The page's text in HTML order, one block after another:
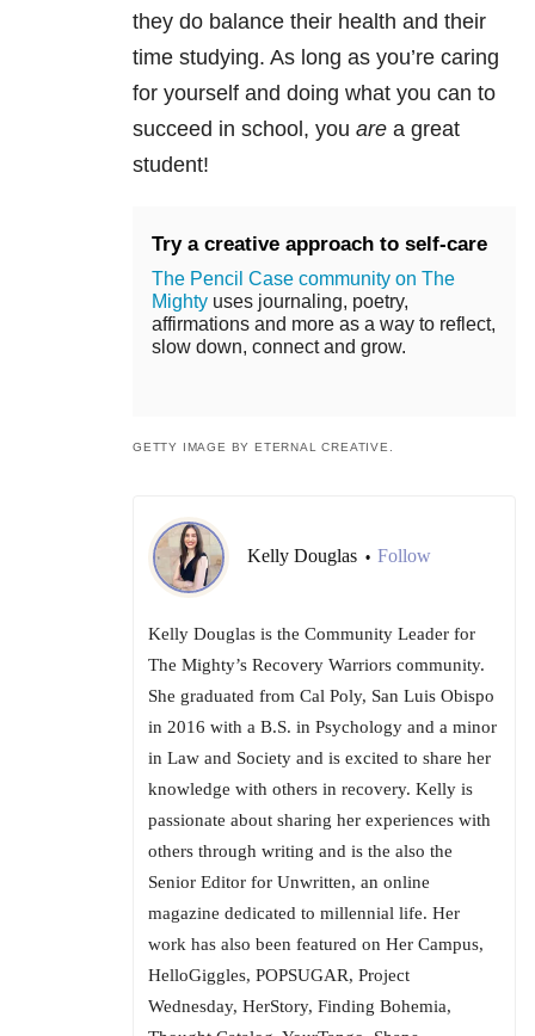
they do balance their health and their
time studying. As long as you’re caring
for yourself and doing what you can to
succeed in school, you are a great
student!
Try a creative approach to self-care
The Pencil Case community on The
Mighty uses journaling, poetry,
affirmations and more as a way to reflect,
slow down, connect and grow.
GETTY IMAGE BY ETERNAL CREATIVE.
Kelly Douglas • Follow
Kelly Douglas is the Community Leader for
The Mighty’s Recovery Warriors community.
She graduated from Cal Poly, San Luis Obispo
in 2016 with a B.S. in Psychology and a minor
in Law and Society and is excited to share her
knowledge with others in recovery. Kelly is
passionate about sharing her experiences with
others through writing and is the also the
Senior Editor for Unwritten, an online
magazine dedicated to millennial life. Her
work has also been featured on Her Campus,
HelloGiggles, POPSUGAR, Project
Wednesday, HerStory, Finding Bohemia,